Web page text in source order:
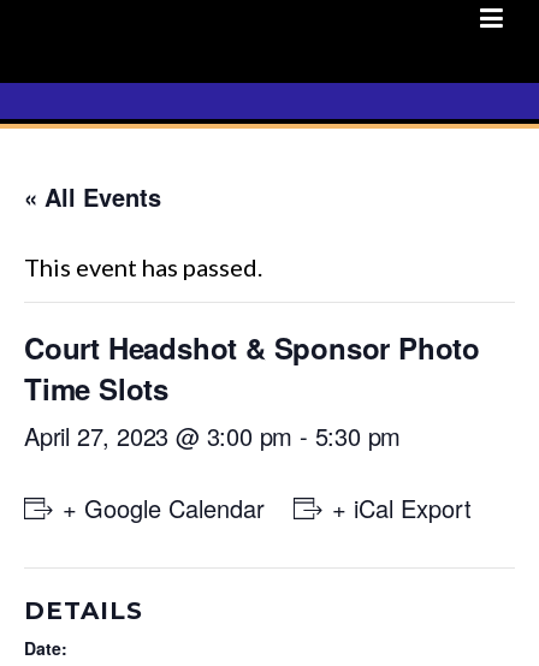
« All Events
This event has passed.
Court Headshot & Sponsor Photo
Time Slots
April 27, 2023 @ 3:00 pm - 5:30 pm
+ Google Calendar + iCal Export
DETAILS
Date: